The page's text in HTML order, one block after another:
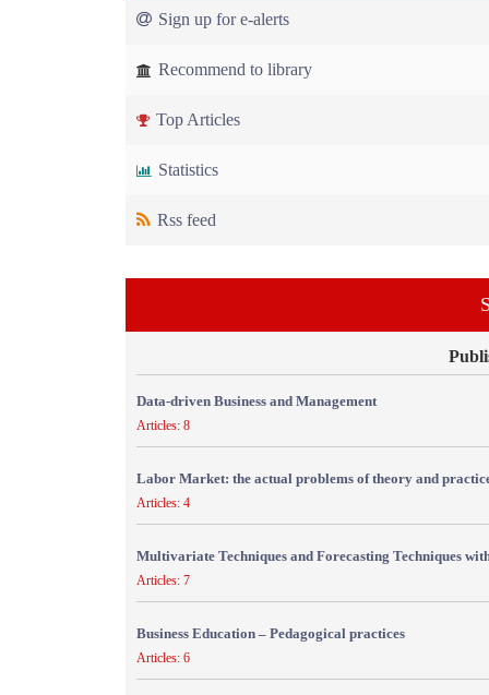
Sign up for e-alerts
Recommend to library
Top Articles
Statistics
Rss feed
Data-driven Business and Management
Articles: 8
Labor Market: the actual problems of theory and
Articles: 4
Multivariate Techniques and Forecasting Techniques
Articles: 7
Business Education – Pedagogical practices
Articles: 6